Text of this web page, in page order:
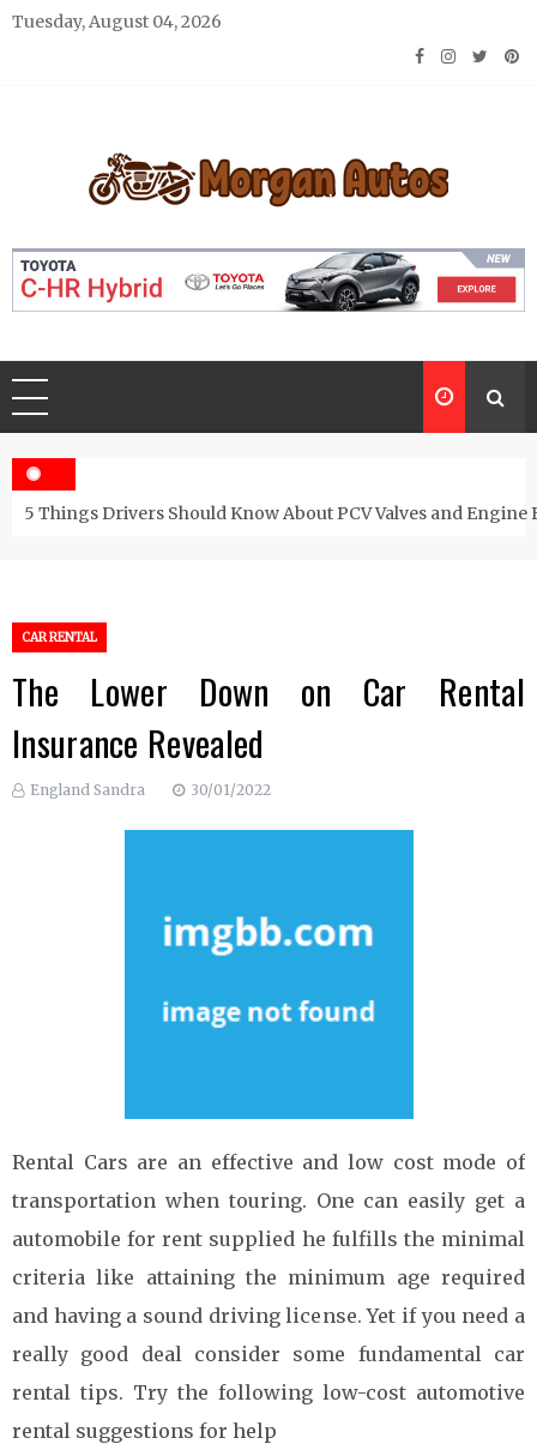
Skip
Tuesday, August 04, 2026
Morgan Autos
5 Things Drivers Should Know About PCV Valves and Engine
CAR RENTAL
The Lower Down on Car Rental
Insurance Revealed
England Sandra 30/01/2022
Rental Cars are an effective and low cost mode of
transportation when touring. One can easily get a
automobile for rent supplied he fulfills the minimal
criteria like attaining the minimum age required
and having a sound driving license. Yet if you need a
really good deal consider some fundamental car
rental tips. Try the following low-cost automotive
rental suggestions for help